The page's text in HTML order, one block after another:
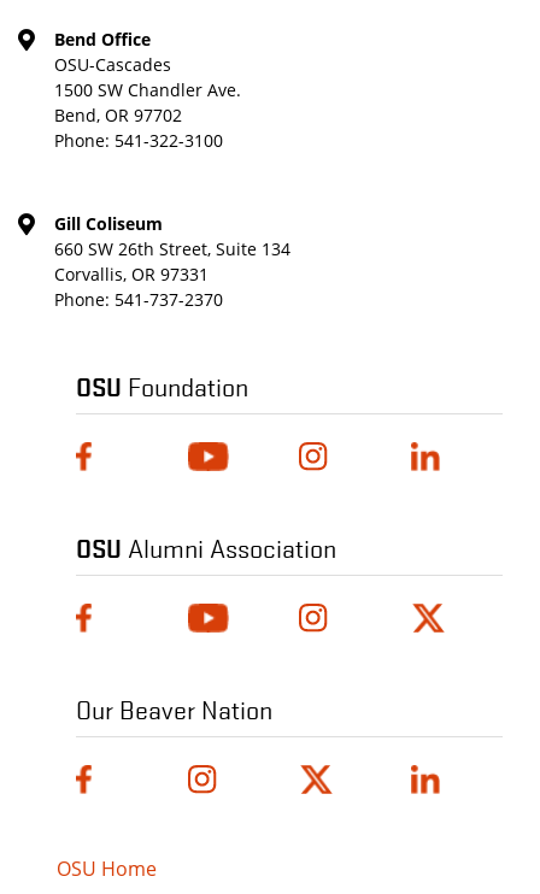
Bend Office
OSU-Cascades
1500 SW Chandler Ave.
Bend, OR 97702
Phone: 541-322-3100
Gill Coliseum
660 SW 26th Street, Suite 134
Corvallis, OR 97331
Phone: 541-737-2370
OSU Foundation
OSU Alumni Association
Our Beaver Nation
OSU Home